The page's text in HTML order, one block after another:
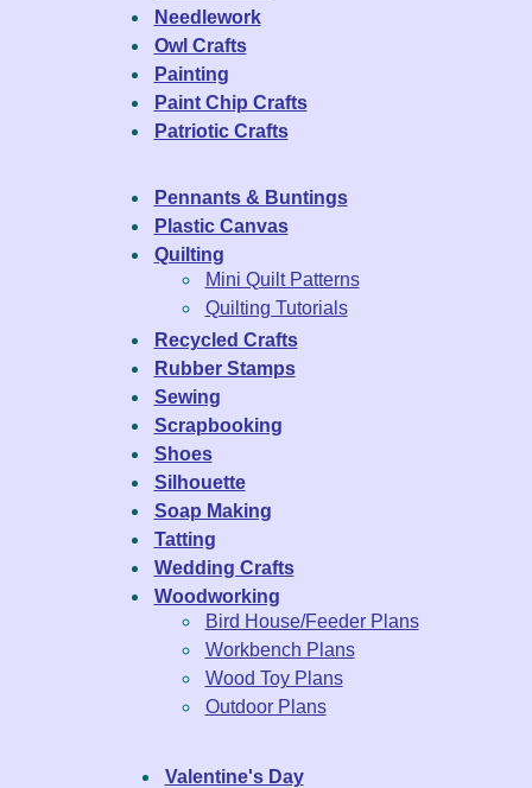
Needlework
Owl Crafts
Painting
Paint Chip Crafts
Patriotic Crafts
Pennants & Buntings
Plastic Canvas
Quilting
Mini Quilt Patterns
Quilting Tutorials
Recycled Crafts
Rubber Stamps
Sewing
Scrapbooking
Shoes
Silhouette
Soap Making
Tatting
Wedding Crafts
Woodworking
Bird House/Feeder Plans
Workbench Plans
Wood Toy Plans
Outdoor Plans
Valentine's Day